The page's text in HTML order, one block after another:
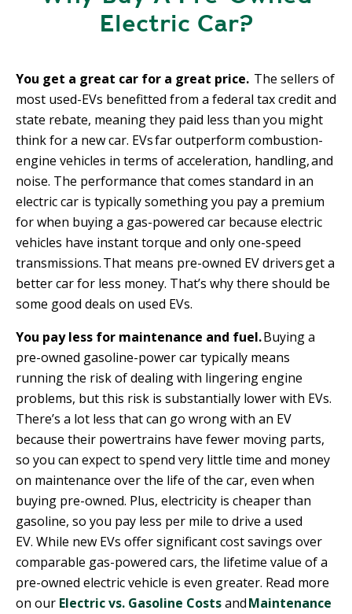
Electric Car?
You get a great car for a great price. The sellers of
most used-EVs benefitted from a federal tax credit and
state rebate, meaning they paid less than you might
think for a new car. EVs far outperform combustion-
engine vehicles in terms of acceleration, handling, and
noise. The performance that comes standard in an
electric car is typically something you pay a premium
for when buying a gas-powered car because electric
vehicles have instant torque and only one-speed
transmissions. That means pre-owned EV drivers get a
better car for less money. That’s why there should be
some good deals on used EVs.
You pay less for maintenance and fuel.Buying a
pre-owned gasoline-power car typically means
running the risk of dealing with lingering engine
problems, but this risk is substantially lower with EVs.
There’s a lot less that can go wrong with an EV
because their powertrains have fewer moving parts,
so you can expect to spend very little time and money
on maintenance over the life of the car, even when
buying pre-owned. Plus, electricity is cheaper than
gasoline, so you pay less per mile to drive a used
EV. While new EVs offer significant cost savings over
comparable gas-powered cars, the lifetime value of a
pre-owned electric vehicle is even greater. Read more
on our Electric vs. Gasoline CostsandMaintenance